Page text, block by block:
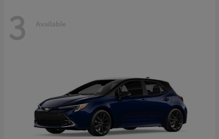
3 Available